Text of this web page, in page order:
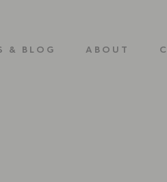
& BLOG ABOUT